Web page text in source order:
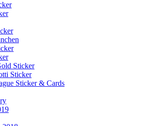
Sticker
Sticker
Sticker & Cards